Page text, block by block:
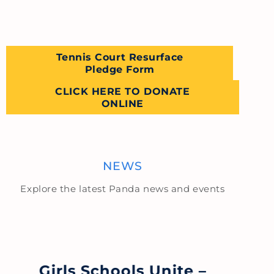
Tennis Court Resurface
Pledge Form
CLICK HERE TO DONATE
ONLINE
NEWS
Explore the latest Panda news and events